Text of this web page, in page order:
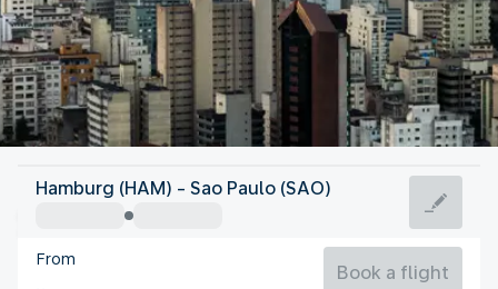
Brazil
São Paulo
Brazil
Hamburg (HAM) - Sao Paulo (SAO)
From
Book a flight